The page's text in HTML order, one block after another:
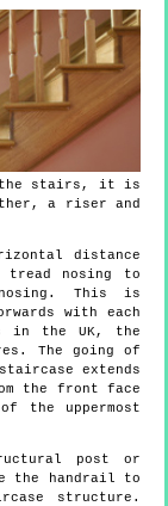
the stairs, it is
a riser and
distance
tread nosing to
This is
with each
in the UK, the
The going of
extends
the front face
the uppermost
post or
the handrail to
structure.